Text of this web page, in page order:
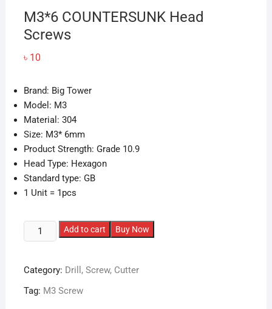
M3*6 COUNTERSUNK Head
Screws
৳ 10
Brand: Big Tower
Model: M3
Material: 304
Size: M3* 6mm
Product Strength: Grade 10.9
Head Type: Hexagon
Standard type: GB
1 Unit = 1pcs
M3*6
COUNTERSUNK
Screws
quantity
Add to cart Buy Now
Category: Drill, Screw, Cutter
Tag: M3 Screw